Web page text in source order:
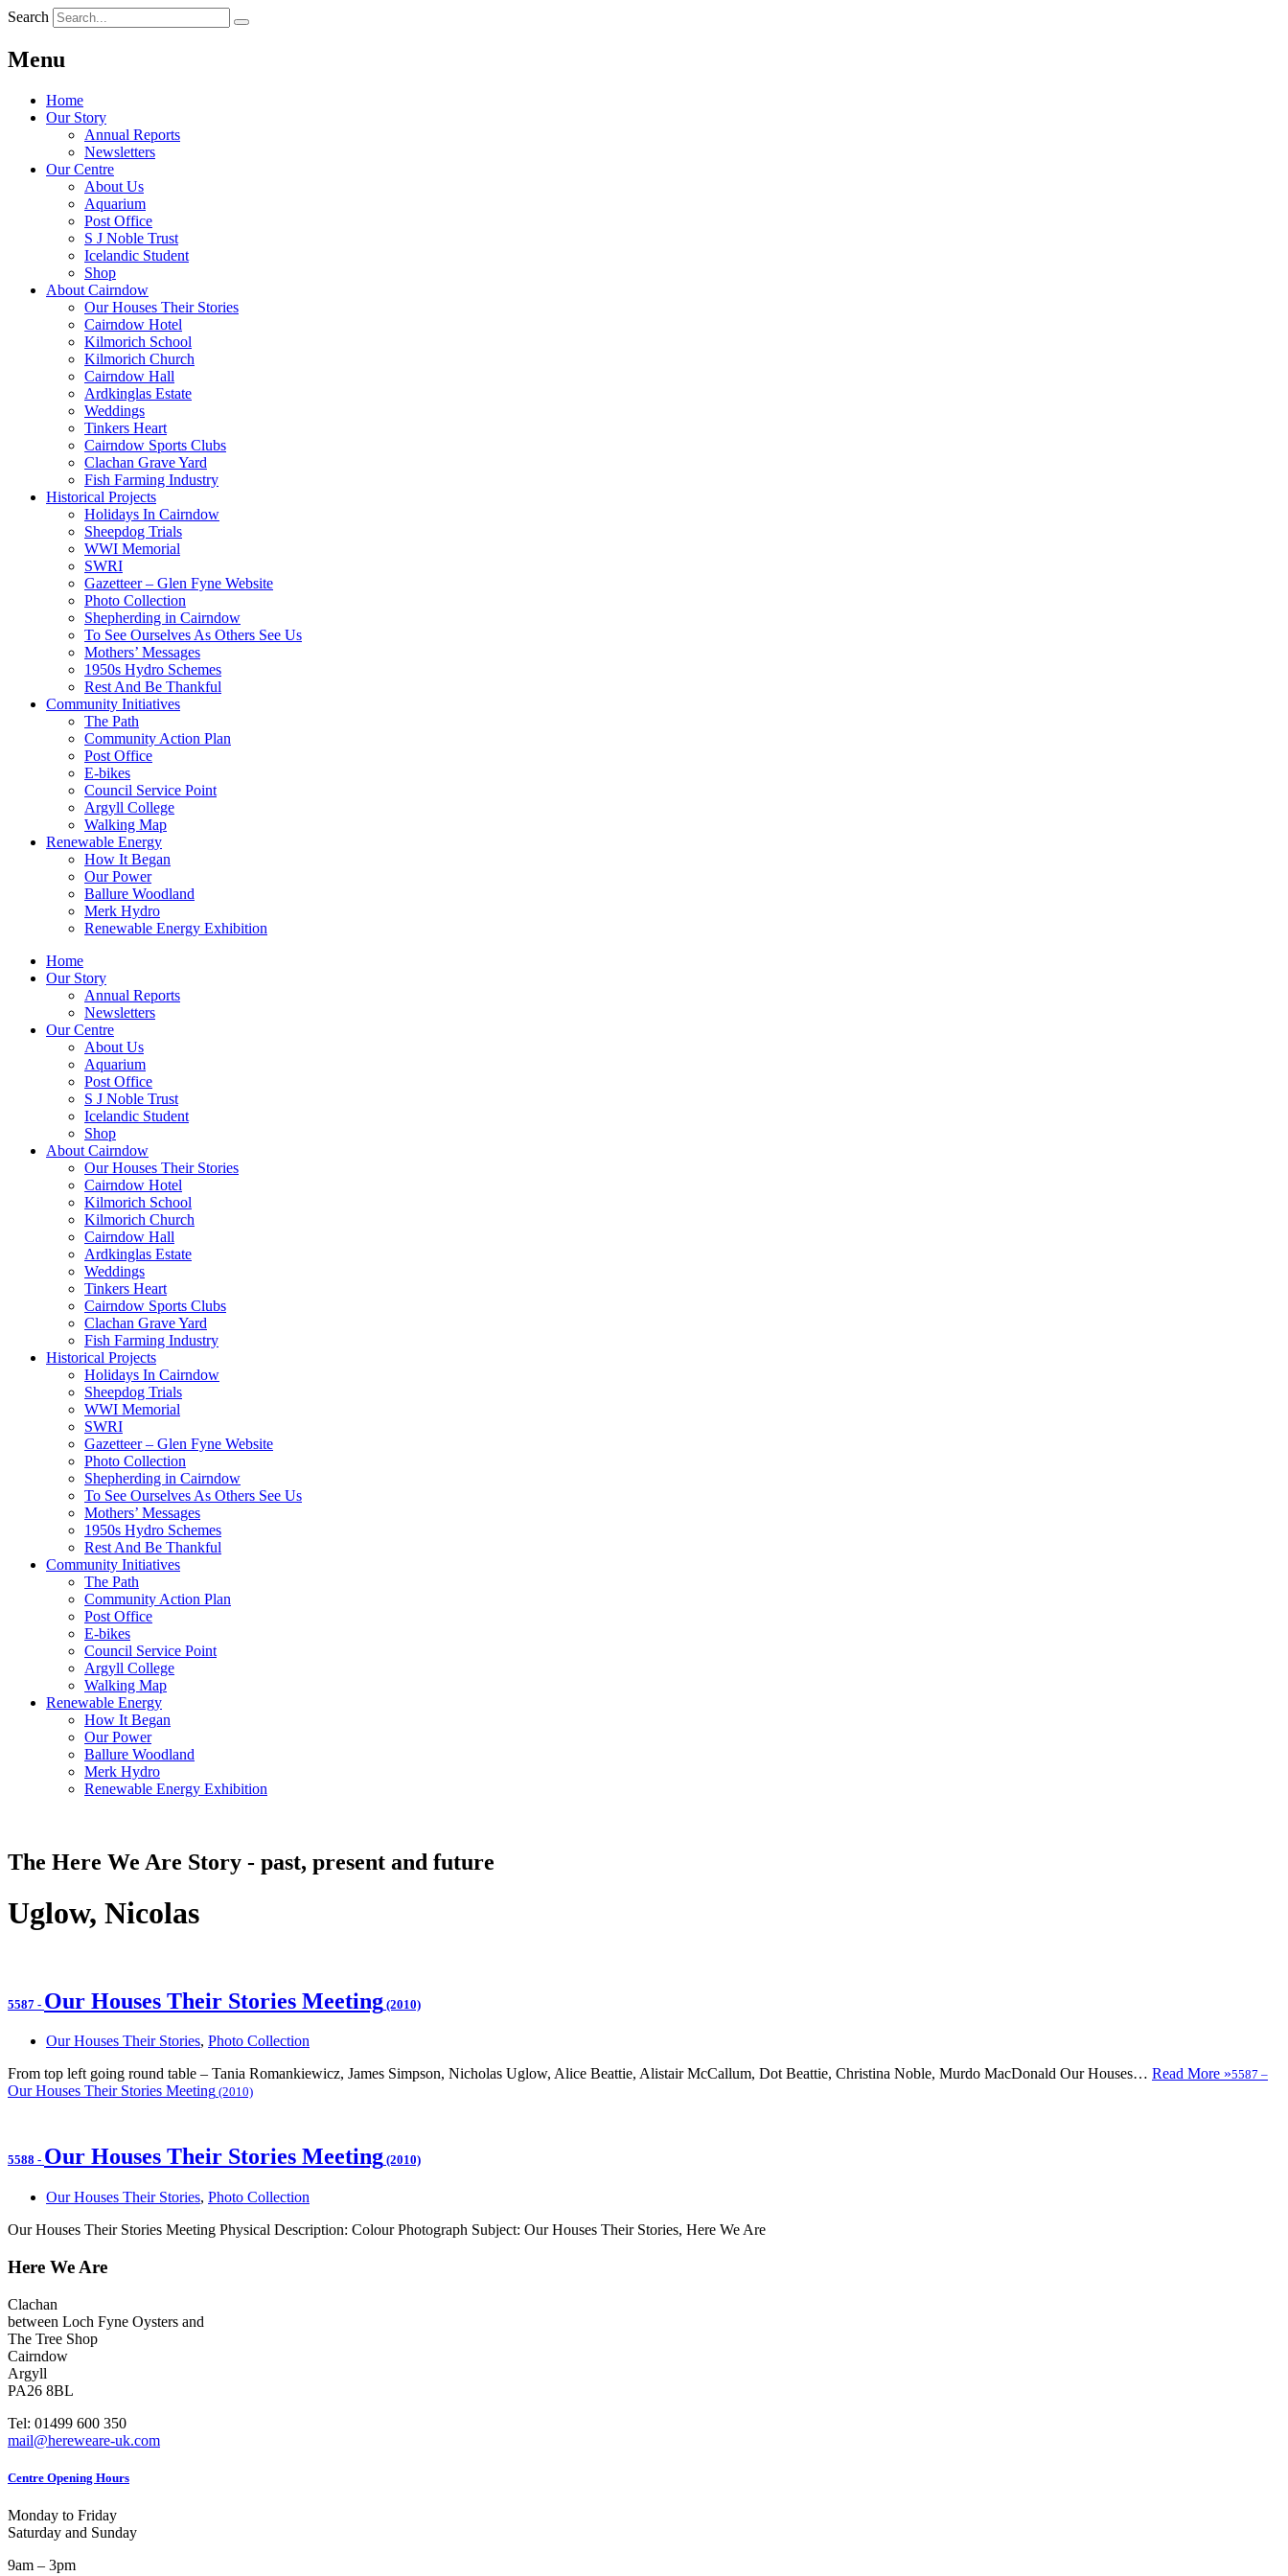
Search
Menu
Home
Our Story
Annual Reports
Newsletters
Our Centre
About Us
Aquarium
Post Office
S J Noble Trust
Icelandic Student
Shop
About Cairndow
Our Houses Their Stories
Cairndow Hotel
Kilmorich School
Kilmorich Church
Cairndow Hall
Ardkinglas Estate
Weddings
Tinkers Heart
Cairndow Sports Clubs
Clachan Grave Yard
Fish Farming Industry
Historical Projects
Holidays In Cairndow
Sheepdog Trials
WWI Memorial
SWRI
Gazetteer – Glen Fyne Website
Photo Collection
Shepherding in Cairndow
To See Ourselves As Others See Us
Mothers’ Messages
1950s Hydro Schemes
Rest And Be Thankful
Community Initiatives
The Path
Community Action Plan
Post Office
E-bikes
Council Service Point
Argyll College
Walking Map
Renewable Energy
How It Began
Our Power
Ballure Woodland
Merk Hydro
Renewable Energy Exhibition
Home
Our Story
Annual Reports
Newsletters
Our Centre
About Us
Aquarium
Post Office
S J Noble Trust
Icelandic Student
Shop
About Cairndow
Our Houses Their Stories
Cairndow Hotel
Kilmorich School
Kilmorich Church
Cairndow Hall
Ardkinglas Estate
Weddings
Tinkers Heart
Cairndow Sports Clubs
Clachan Grave Yard
Fish Farming Industry
Historical Projects
Holidays In Cairndow
Sheepdog Trials
WWI Memorial
SWRI
Gazetteer – Glen Fyne Website
Photo Collection
Shepherding in Cairndow
To See Ourselves As Others See Us
Mothers’ Messages
1950s Hydro Schemes
Rest And Be Thankful
Community Initiatives
The Path
Community Action Plan
Post Office
E-bikes
Council Service Point
Argyll College
Walking Map
Renewable Energy
How It Began
Our Power
Ballure Woodland
Merk Hydro
Renewable Energy Exhibition
The Here We Are Story - past, present and future
Uglow, Nicolas
5587 - Our Houses Their Stories Meeting (2010)
Our Houses Their Stories, Photo Collection
From top left going round table – Tania Romankiewicz, James Simpson, Nicholas Uglow, Alice Beattie, Alistair McCallum, Dot Beattie, Christina Noble, Murdo MacDonald Our Houses… Read More »5587 –
Our Houses Their Stories Meeting (2010)
5588 - Our Houses Their Stories Meeting (2010)
Our Houses Their Stories, Photo Collection
Our Houses Their Stories Meeting Physical Description: Colour Photograph Subject: Our Houses Their Stories, Here We Are
Here We Are
Clachan
between Loch Fyne Oysters and
The Tree Shop
Cairndow
Argyll
PA26 8BL
Tel: 01499 600 350
mail@hereweare-uk.com
Centre Opening Hours
Monday to Friday
Saturday and Sunday
9am – 3pm